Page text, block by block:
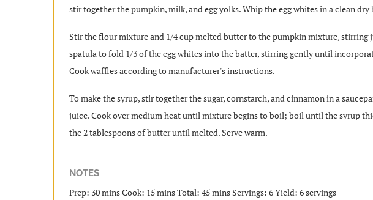
stir together the pumpkin, milk, and egg yolks. Whip the egg whites in a clean
Stir the flour mixture and 1/4 cup melted butter to the pumpkin mixture, stirring
spatula to fold 1/3 of the egg whites into the batter, stirring gently until
Cook waffles according to manufacturer's instructions.
To make the syrup, stir together the sugar, cornstarch, and cinnamon in a
juice. Cook over medium heat until mixture begins to boil; boil until the syrup
the 2 tablespoons of butter until melted. Serve warm.
NOTES
Prep: 30 mins Cook: 15 mins Total: 45 mins Servings: 6 Yield: 6 servings